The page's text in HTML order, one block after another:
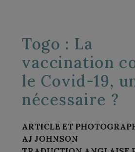
Togo : La
vaccination
le Covid-19,
nécessaire ?
ARTICLE ET
AJ JOHNSON